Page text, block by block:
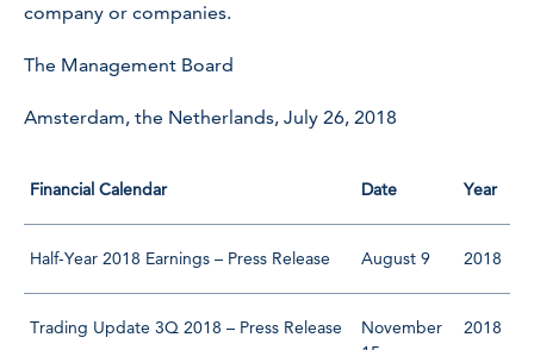
company or companies.
The Management Board
Amsterdam, the Netherlands, July 26, 2018
Financial Calendar Date Year
Half-Year 2018 Earnings – Press Release August 9 2018
Trading Update 3Q 2018 – Press Release
November
2018